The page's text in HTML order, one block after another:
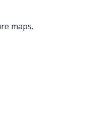
maps.